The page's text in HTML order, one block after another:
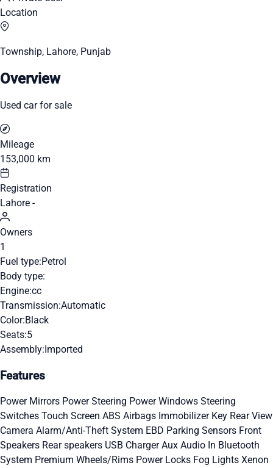
Location
Township, Lahore, Punjab
Overview
Used car for sale
Mileage
153,000 km
Registration
Lahore -
Owners
1
Fuel type:Petrol
Body type:
Engine:cc
Transmission:Automatic
Color:Black
Seats:5
Assembly:Imported
Features
Power Mirrors Power Steering Power Windows Steering
Switches Touch Screen ABS Airbags Immobilizer Key Rear View
Camera Alarm/Anti-Theft System EBD Parking Sensors Front
Speakers Rear speakers USB ChargerAux Audio In Bluetooth
System Premium Wheels/Rims Power Locks Fog Lights Xenon